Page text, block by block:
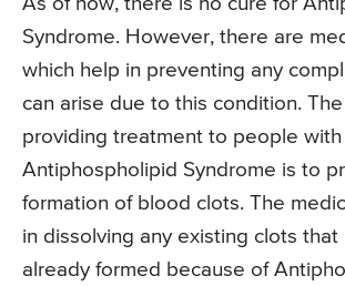
Syndrome. However, there are
which help in preventing any
can arise due to this condition.
providing treatment to people with
Antiphospholipid Syndrome is to
formation of blood clots. The
in dissolving any existing clots that
already formed because of